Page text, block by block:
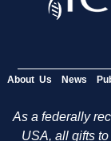
About Us News
As a federally
USA, all gifts